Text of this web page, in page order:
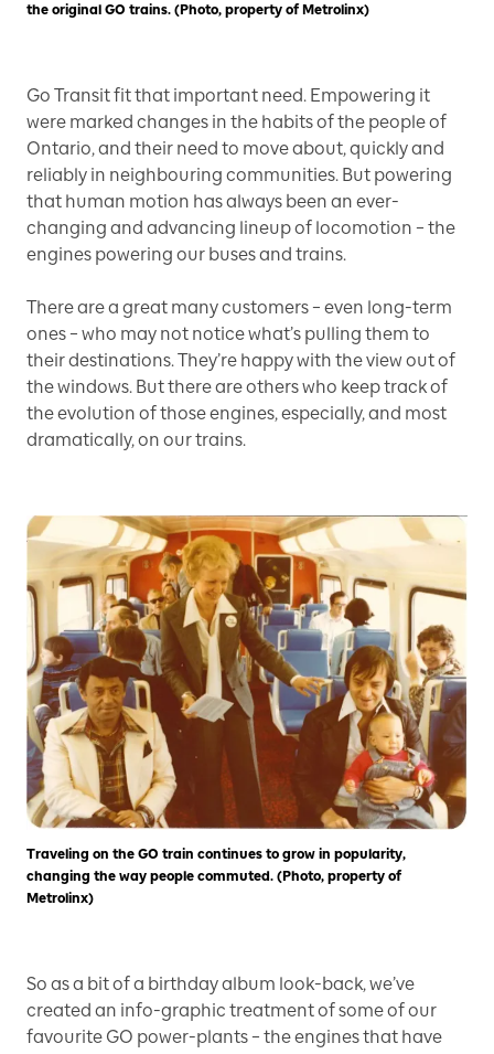
the original GO trains. (Photo, property of Metrolinx)
Go Transit fit that important need. Empowering it
were marked changes in the habits of the people of
Ontario, and their need to move about, quickly and
reliably in neighbouring communities. But powering
that human motion has always been an ever-
changing and advancing lineup of locomotion – the
engines powering our buses and trains.
There are a great many customers – even long-term
ones – who may not notice what’s pulling them to
their destinations. They’re happy with the view out of
the windows. But there are others who keep track of
the evolution of those engines, especially, and most
dramatically, on our trains.
Traveling on the GO train continues to grow in popularity,
changing the way people commuted. (Photo, property of
Metrolinx)
So as a bit of a birthday album look-back, we’ve
created an info-graphic treatment of some of our
favourite GO power-plants – the engines that have